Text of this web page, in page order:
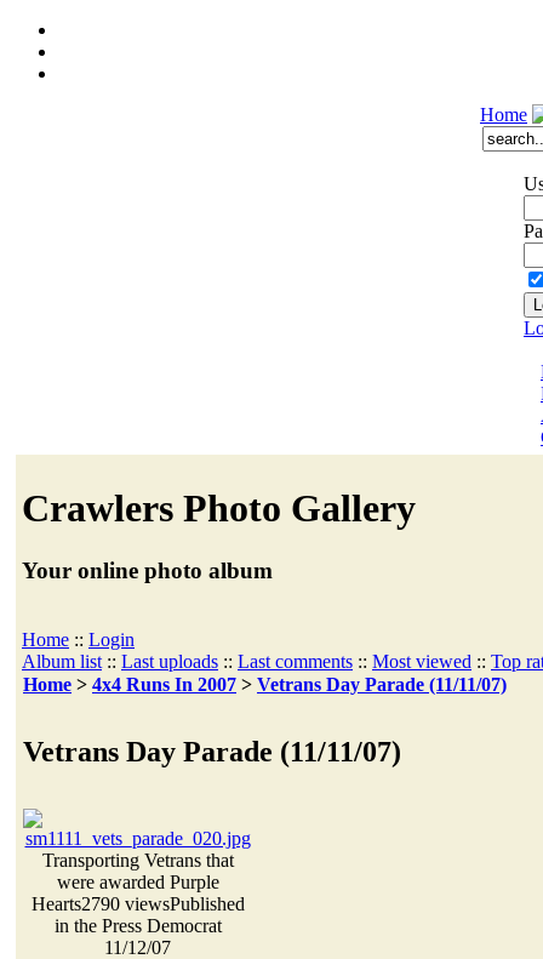
Home
Crawlers Photo Gallery
Your online photo album
Home :: Login
Album list :: Last uploads :: Last comments :: Most viewed :: Top
Home > 4x4 Runs In 2007 > Vetrans Day Parade (11/11/07)
Vetrans Day Parade (11/11/07)
Transporting Vetrans that
were awarded Purple
Hearts2790 viewsPublished
in the Press Democrat
11/12/07